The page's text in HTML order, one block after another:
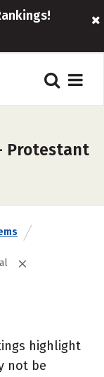
Protestant
highlight
not be